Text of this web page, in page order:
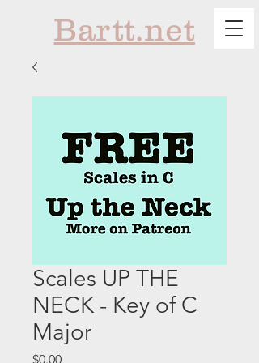
Bartt.net
Scales UP THE
NECK - Key of C
Major
$0.00Price